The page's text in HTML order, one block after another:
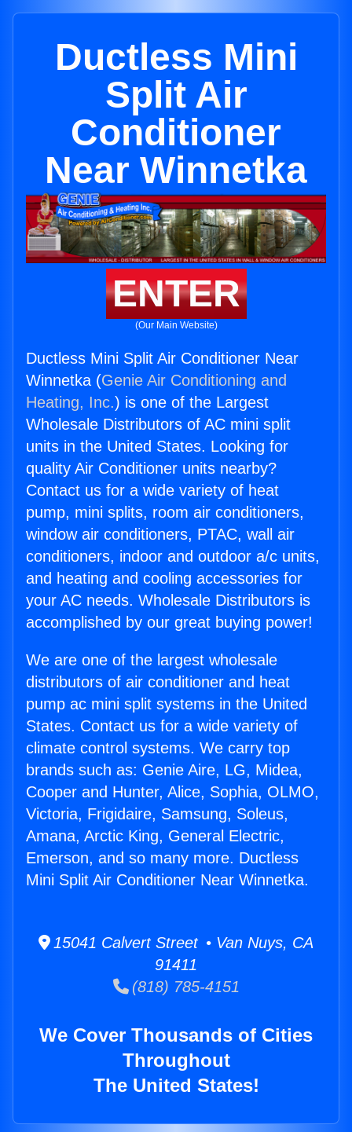
Ductless Mini
Split Air
Conditioner
Near Winnetka
ENTER
(Our Main Website)
Ductless Mini Split Air Conditioner Near
Winnetka (Genie Air Conditioning and
Heating, Inc.) is one of the Largest
Wholesale Distributors of AC mini split
units in the United States. Looking for
quality Air Conditioner units nearby?
Contact us for a wide variety of heat
pump, mini splits, room air conditioners,
window air conditioners, PTAC, wall air
conditioners, indoor and outdoor a/c units,
and heating and cooling accessories for
your AC needs. Wholesale Distributors is
accomplished by our great buying power!
We are one of the largest wholesale
distributors of air conditioner and heat
pump ac mini split systems in the United
States. Contact us for a wide variety of
climate control systems. We carry top
brands such as: Genie Aire, LG, Midea,
Cooper and Hunter, Alice, Sophia, OLMO,
Victoria, Frigidaire, Samsung, Soleus,
Amana, Arctic King, General Electric,
Emerson, and so many more. Ductless
Mini Split Air Conditioner Near Winnetka.
15041 Calvert Street • Van Nuys, CA
91411
(818) 785-4151
We Cover Thousands of Cities
Throughout
The United States!